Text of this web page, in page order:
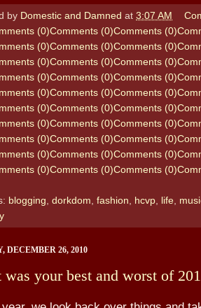
by Domestic and Damned at 3:07 AM
(0)Comments (0)Comments (0)
(0)Comments (0)Comments (0)
(0)Comments (0)Comments (0)
(0)Comments (0)Comments (0)
(0)Comments (0)Comments (0)
(0)Comments (0)Comments (0)
(0)Comments (0)Comments (0)
(0)Comments (0)Comments (0)
(0)Comments (0)Comments (0)
(0)Comments (0)Comments (0)
blogging dorkdom fashion hcvp life
DECEMBER 26, 2010
was your best and worst of